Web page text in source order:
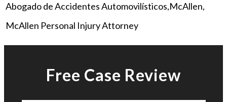
Abogado de Accidentes Automovilísticos McAllen
McAllen Personal Injury Attorney
Free Case Review